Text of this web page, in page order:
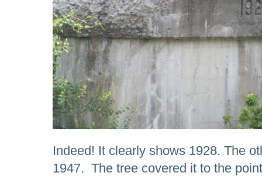
Indeed! It clearly shows 1928. The
1947. The tree covered it to the